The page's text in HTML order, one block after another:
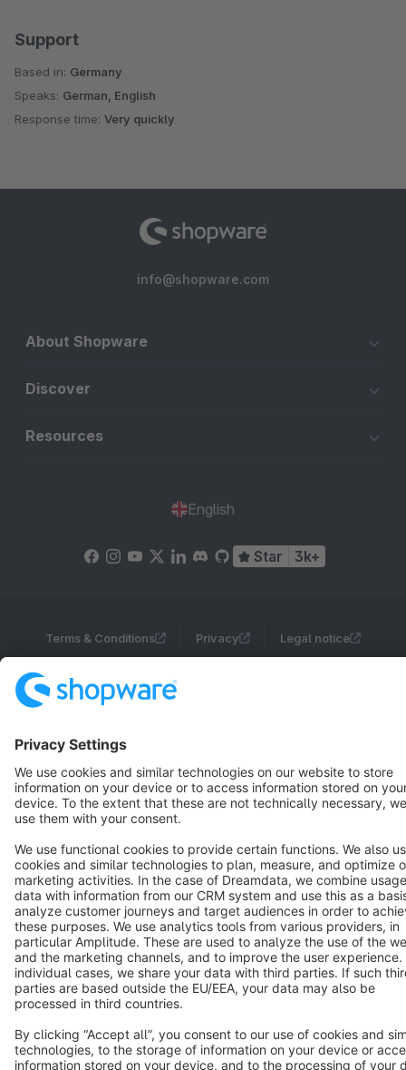
Support
Based in: Germany
Speaks: German, English
Response time: Very quickly
info@shopware.com
About Shopware
Discover
Resources
English
Star 3k+
Terms & Conditions Privacy Legal notice
Copyright © shopware AG - All rights reserved